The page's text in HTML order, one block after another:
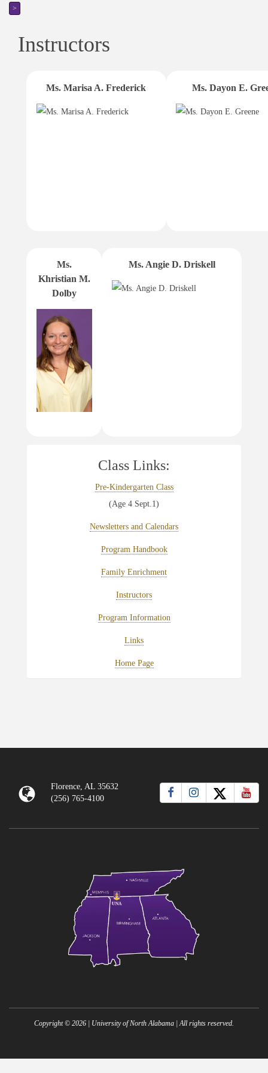
>
Instructors
Ms. Marisa A. Frederick Ms. Dayon E.
Ms.
Khristian M.
Dolby
Ms. Angie D. Driskell
Class Links:
Pre-Kindergarten Class
(Age 4 Sept.1)
Newsletters and Calendars
Program Handbook
Family Enrichment
Instructors
Program Information
Links
Home Page
Florence, AL 35632
(256) 765-4100
Copyright © 2026 | University of North Alabama | All rights reserved.